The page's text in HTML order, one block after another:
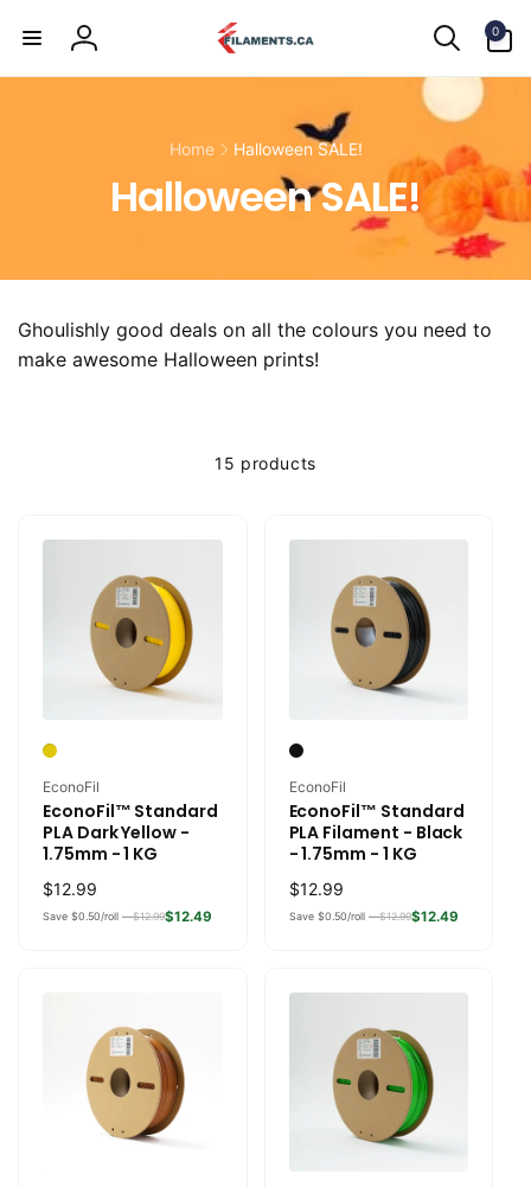
content
Log
in
0
items
Home Halloween SALE!
Halloween SALE!
Ghoulishly good deals on all the colours you need to
make awesome Halloween prints!
15 products
Vendor:
EconoFil
EconoFil™ Standard
PLA Dark Yellow -
1.75mm - 1 KG
Regular
price
$12.99
Save $0.50/roll —$12.99$12.49
Vendor:
EconoFil
EconoFil™ Standard
PLA Filament - Black
- 1.75mm - 1 KG
Regular
price
$12.99
Save $0.50/roll —$12.99$12.49